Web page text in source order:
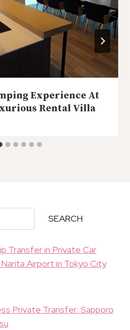
Experience At
Rental Villa
SEARCH
Transfer in Private Car
Airport in Tokyo City
Private Transfer: Sapporo